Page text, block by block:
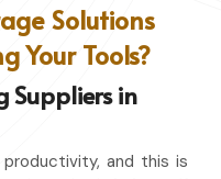
use every day.
any space in which
Solutions
Your Tools?
Suppliers in
and this is